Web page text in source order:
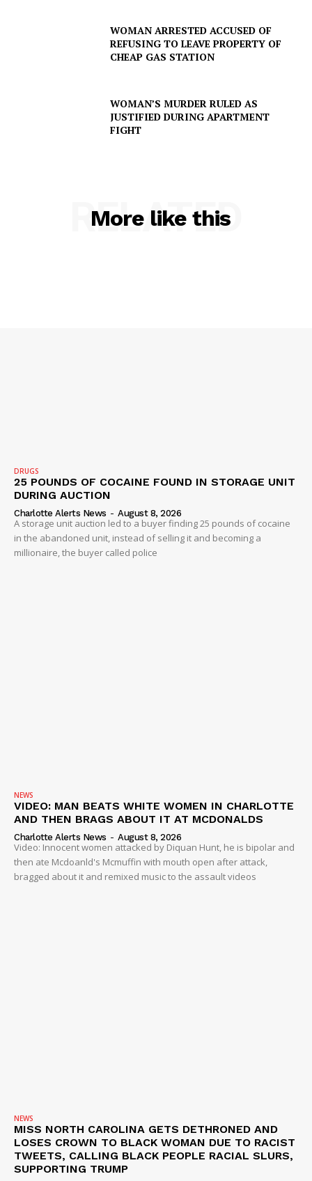
SUBSCRIBE NOW
Company
WOMAN ARRESTED ACCUSED OF
REFUSING TO LEAVE PROPERTY OF
CHEAP GAS STATION
WOMAN’S MURDER RULED AS
JUSTIFIED DURING APARTMENT
FIGHT
More like this
RELATED
DRUGS
25 POUNDS OF COCAINE FOUND IN STORAGE UNIT
DURING AUCTION
Charlotte Alerts News - August 8, 2026
A storage unit auction led to a buyer finding 25 pounds of cocaine
in the abandoned unit, instead of selling it and becoming a
millionaire, the buyer called police
NEWS
VIDEO: MAN BEATS WHITE WOMEN IN CHARLOTTE
AND THEN BRAGS ABOUT IT AT MCDONALDS
Charlotte Alerts News - August 8, 2026
Video: Innocent women attacked by Diquan Hunt, he is bipolar and
then ate Mcdoanld's Mcmuffin with mouth open after attack,
bragged about it and remixed music to the assault videos
NEWS
MISS NORTH CAROLINA GETS DETHRONED AND
LOSES CROWN TO BLACK WOMAN DUE TO RACIST
TWEETS, CALLING BLACK PEOPLE RACIAL SLURS,
SUPPORTING TRUMP